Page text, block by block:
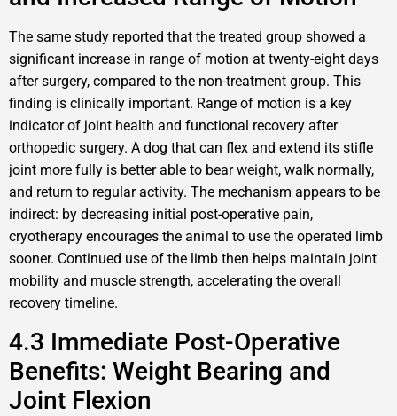
The same study reported that the treated group showed a
significant increase in range of motion at twenty-eight days
after surgery, compared to the non-treatment group. This
finding is clinically important. Range of motion is a key
indicator of joint health and functional recovery after
orthopedic surgery. A dog that can flex and extend its stifle
joint more fully is better able to bear weight, walk normally,
and return to regular activity. The mechanism appears to be
indirect: by decreasing initial post-operative pain,
cryotherapy encourages the animal to use the operated limb
sooner. Continued use of the limb then helps maintain joint
mobility and muscle strength, accelerating the overall
recovery timeline.
4.3 Immediate Post-Operative
Benefits: Weight Bearing and
Joint Flexion